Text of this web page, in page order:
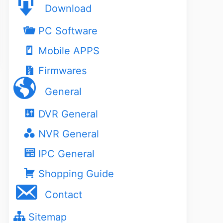
Download
PC Software
Mobile APPS
Firmwares
General
DVR General
NVR General
IPC General
Shopping Guide
Contact
Sitemap